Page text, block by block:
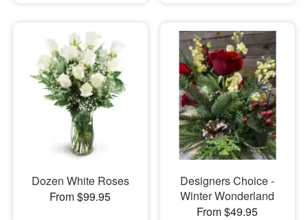
Dozen White Roses
From $99.95
Designers Choice -
Winter Wonderland
From $49.95